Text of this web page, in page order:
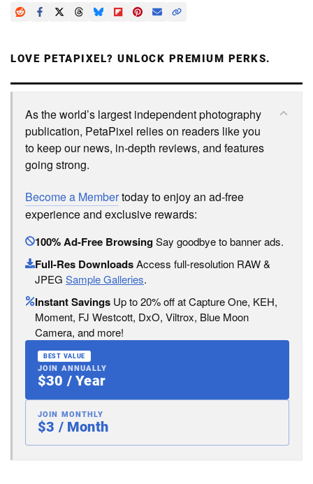
LOVE PETAPIXEL? UNLOCK PREMIUM PERKS.
As the world’s largest independent photography
publication, PetaPixel relies on readers like you
to keep our news, in-depth reviews, and features
going strong.
Become a Membertoday to enjoy an ad-free
experience and exclusive rewards:
100% Ad-Free BrowsingSay goodbye to banner ads.
Full-Res DownloadsAccess full-resolution RAW &
JPEG Sample Galleries.
Instant Savings Up to 20% off at Capture One, KEH,
Moment, FJ Westcott, DxO, Viltrox, Blue Moon
Camera, and more!
BEST VALUE
JOIN ANNUALLY
$30 / Year
JOIN MONTHLY
$3 / Month